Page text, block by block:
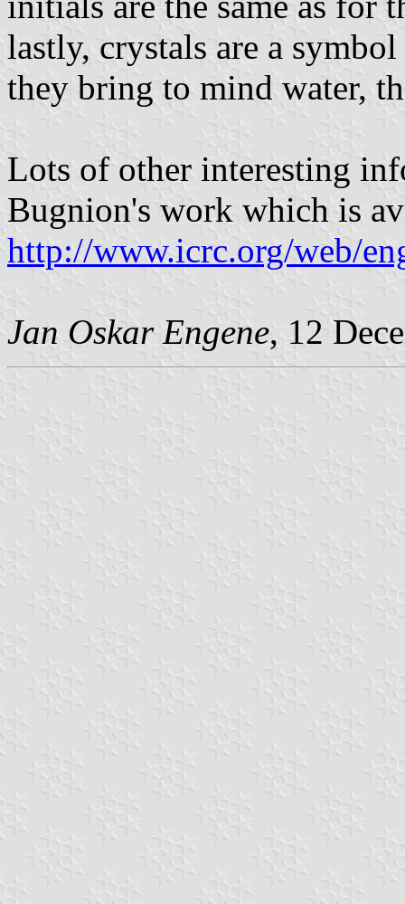
lastly, crystals are a
they bring to mind water,
Lots of other interesting
Bugnion's work which is
http://www.icrc.org/web/
Jan Oskar Engene, 12